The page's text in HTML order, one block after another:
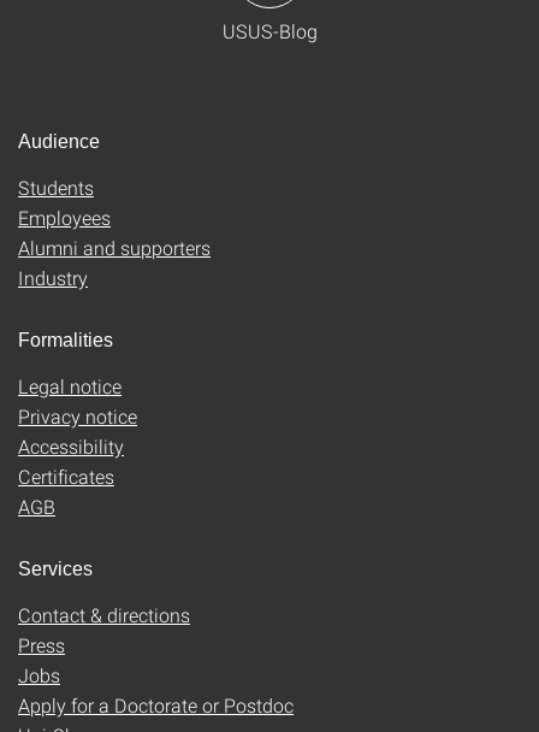
USUS-Blog
Audience
Students
Employees
Alumni and supporters
Industry
Formalities
Legal notice
Privacy notice
Accessibility
Certificates
AGB
Services
Contact & directions
Press
Jobs
Apply for a Doctorate or Postdoc